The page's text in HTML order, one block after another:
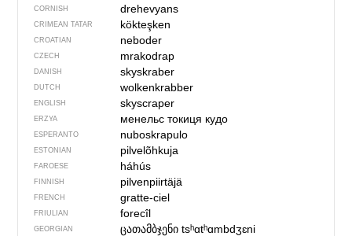
CORNISH drehevyans
CRIMEAN TATAR kökteşken
CROATIAN neboder
CZECH mrakodrap
DANISH skyskraber
DUTCH wolkenkrabber
ENGLISH skyscraper
ERZYA менельс токиця кудо
ESPERANTO nuboskrapulo
ESTONIAN pilvelõhkuja
FAROESE háhús
FINNISH pilvenpiirtäjä
FRENCH gratte-ciel
FRIULIAN forecîl
GEORGIAN ცათამბჯენიtsʰɑtʰɑmbdʒɛni